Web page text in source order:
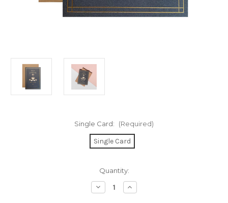
Single Card: (Required)
Single Card
Quantity:
Decrease
Quantity
Increase
Quantity